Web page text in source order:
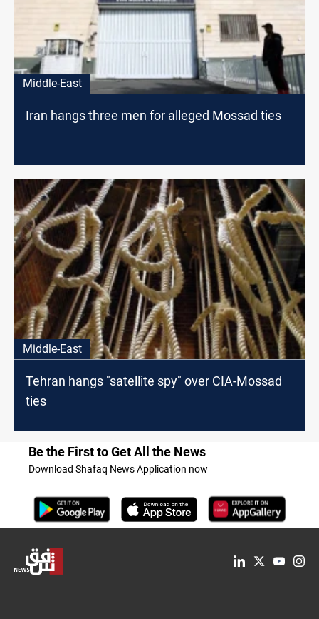
Middle-East
Iran hangs three men for alleged Mossad ties
Middle-East
Tehran hangs "satellite spy" over CIA-Mossad
ties
Be the First to Get All the News
Download Shafaq News Application now